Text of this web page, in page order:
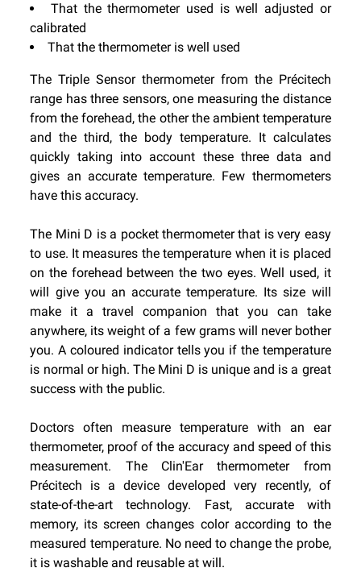
That the thermometer used is well adjusted or
calibrated
That the thermometer is well used
The Triple Sensor thermometer from the Précitech
range has three sensors, one measuring the distance
from the forehead, the other the ambient temperature
and the third, the body temperature. It calculates
quickly taking into account these three data and
gives an accurate temperature. Few thermometers
have this accuracy.
The Mini D is a pocket thermometer that is very easy
to use. It measures the temperature when it is placed
on the forehead between the two eyes. Well used, it
will give you an accurate temperature. Its size will
make it a travel companion that you can take
anywhere, its weight of a few grams will never bother
you. A coloured indicator tells you if the temperature
is normal or high. The Mini D is unique and is a great
success with the public.
Doctors often measure temperature with an ear
thermometer, proof of the accuracy and speed of this
measurement. The Clin'Ear thermometer from
Précitech is a device developed very recently, of
state-of-the-art technology. Fast, accurate with
memory, its screen changes color according to the
measured temperature. No need to change the probe,
it is washable and reusable at will.